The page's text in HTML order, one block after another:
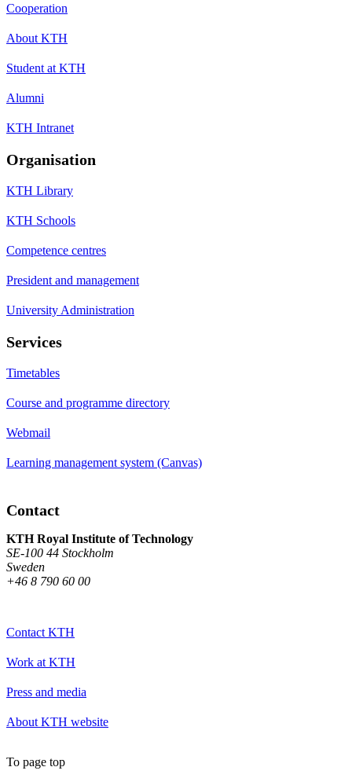
Cooperation
About KTH
Student at KTH
Alumni
KTH Intranet
Organisation
KTH Library
KTH Schools
Competence centres
President and management
University Administration
Services
Timetables
Course and programme directory
Webmail
Learning management system (Canvas)
Contact
KTH Royal Institute of Technology
SE-100 44 Stockholm
Sweden
+46 8 790 60 00
Contact KTH
Work at KTH
Press and media
About KTH website
To page top